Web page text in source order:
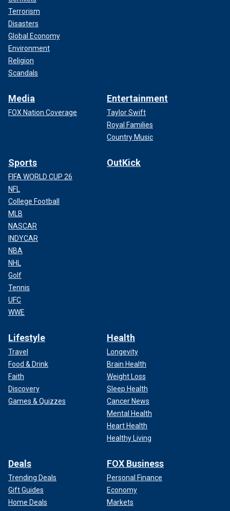
Terrorism
Disasters
Global Economy
Environment
Religion
Scandals
Media
FOX Nation Coverage
Entertainment
Taylor Swift
Royal Families
Country Music
Sports
FIFA WORLD CUP 26
NFL
College Football
MLB
NASCAR
INDYCAR
NBA
NHL
Golf
Tennis
UFC
WWE
OutKick
Lifestyle
Travel
Food & Drink
Faith
Discovery
Games & Quizzes
Health
Longevity
Brain Health
Weight Loss
Sleep Health
Cancer News
Mental Health
Heart Health
Healthy Living
Deals
Trending Deals
Gift Guides
Home Deals
FOX Business
Personal Finance
Economy
Markets